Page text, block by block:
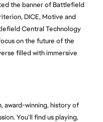
the banner of Battlefield
DICE, Motive and
Central Technology
on the future of the
filled with immersive
award-winning, history of
You’ll find us playing,